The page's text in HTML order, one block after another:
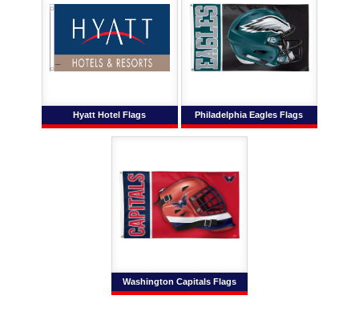
Hyatt Hotel Flags Philadelphia Eagles Flags
Washington Capitals Flags